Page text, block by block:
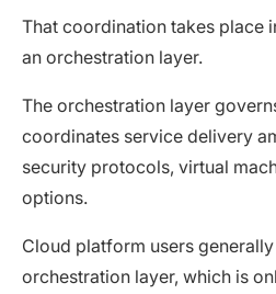
That coordination takes place
an orchestration layer.
The orchestration layer
coordinates service delivery
security protocols, virtual
options.
Cloud platform users
orchestration layer, which is